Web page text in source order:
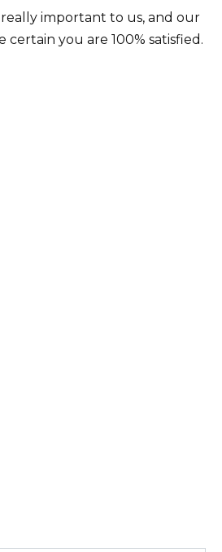
important to us, and our
you are 100% satisfied.